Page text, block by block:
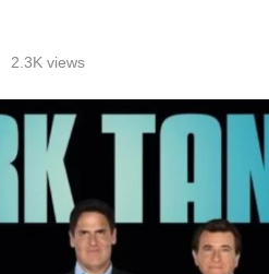
2.3K views